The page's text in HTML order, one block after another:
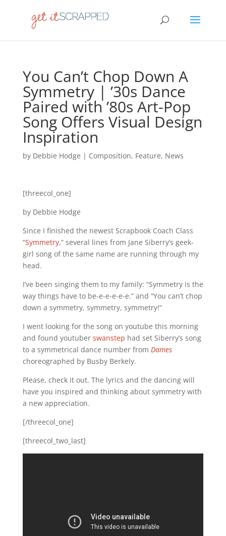
You Can’t Chop Down A
Symmetry | ’30s Dance
Paired with ’80s Art-Pop
Song Offers Visual Design
Inspiration
by Debbie Hodge | Composition, Feature, News
[threecol_one]
by Debbie Hodge
Since I finished the newest Scrapbook Coach Class
“Symmetry,” several lines from Jane Siberry’s geek-
girl song of the same name are running through my
head.
I’ve been singing them to my family: “Symmetry is the
way things have to be-e-e-e-e-e.” and “You can’t chop
down a symmetry, symmetry, symmetry!”
I went looking for the song on youtube this morning
and found youtuber swanstep had set Siberry’s song
to a symmetrical dance number from Dames
choreographed by Busby Berkely.
Please, check it out. The lyrics and the dancing will
have you inspired and thinking about symmetry with
a new appreciation.
[/threecol_one]
[threecol_two_last]